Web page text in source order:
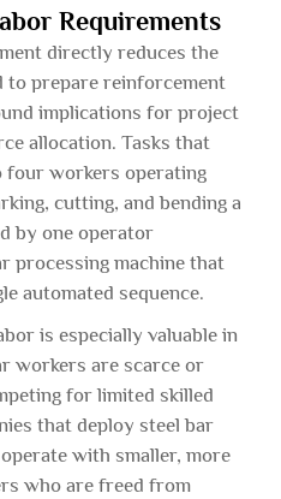
Requirements
directly reduces the
to prepare reinforcement
implications for project
allocation. Tasks that
workers operating
cutting, and bending a
by one operator
processing machine that
automated sequence.
is especially valuable in
workers are scarce or
for limited skilled
that deploy steel bar
with smaller, more
who are freed from